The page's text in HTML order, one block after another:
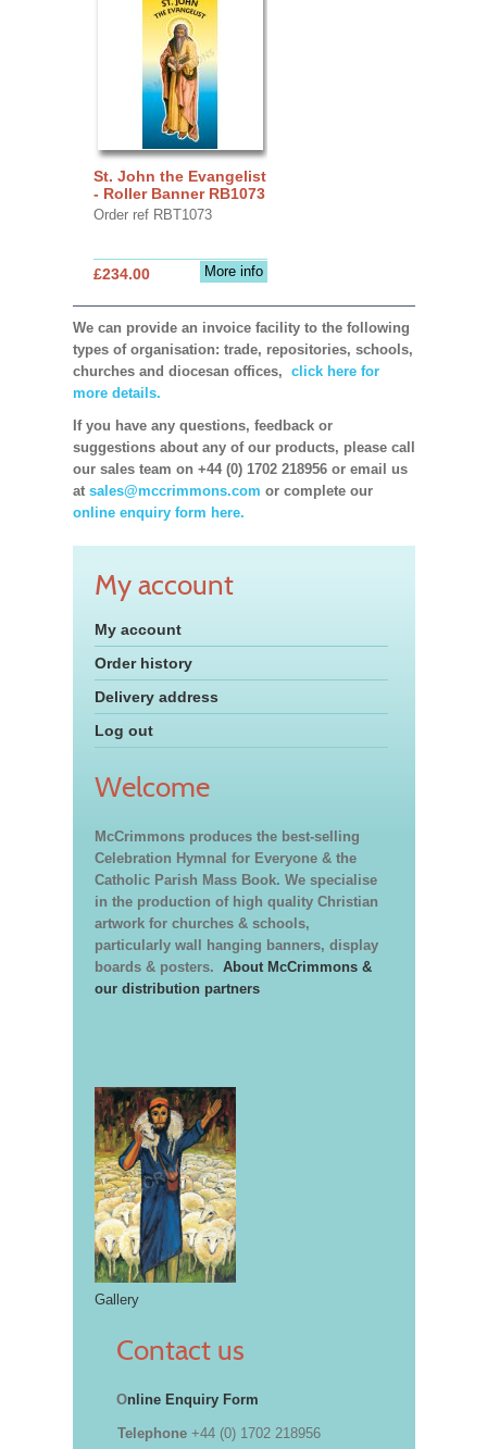
St. John the Evangelist
- Roller Banner RB1073
Order ref RBT1073
More info
£234.00
We can provide an invoice facility to the following
types of organisation: trade, repositories, schools,
churches and diocesan offices, click here for
more details.
If you have any questions, feedback or
suggestions about any of our products, please call
our sales team on +44 (0) 1702 218956 or email us
at sales@mccrimmons.com or complete our
online enquiry form here.
My account
My account
Order history
Delivery address
Log out
Welcome
McCrimmons produces the best-selling
Celebration Hymnal for Everyone & the
Catholic Parish Mass Book. We specialise
in the production of high quality Christian
artwork for churches & schools,
particularly wall hanging banners, display
boards & posters. About McCrimmons &
our distribution partners
Gallery
Contact us
Online Enquiry Form
Telephone +44 (0) 1702 218956